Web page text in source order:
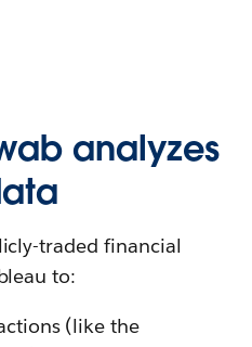
analyzes
traded financial
to:
(like the